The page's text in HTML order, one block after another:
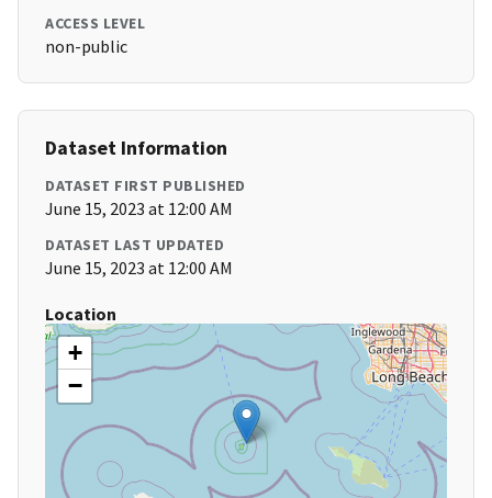
ACCESS LEVEL
non-public
Dataset Information
DATASET FIRST PUBLISHED
June 15, 2023 at 12:00 AM
DATASET LAST UPDATED
June 15, 2023 at 12:00 AM
Location
+
−